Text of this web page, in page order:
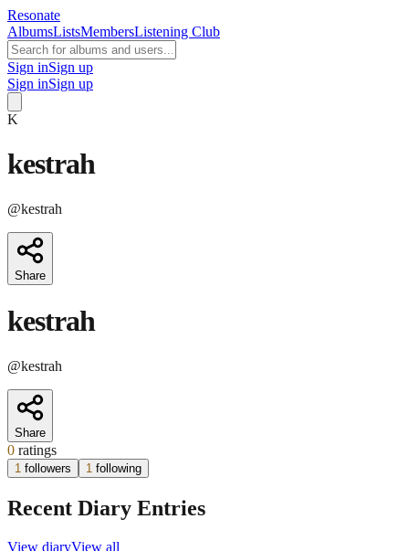
Resonate
AlbumsListsMembersListening Club
Sign inSign up
Sign inSign up
K
kestrah
@kestrah
Share
kestrah
@kestrah
Share
0 ratings
1 followers 1 following
Recent Diary Entries
View diaryView all